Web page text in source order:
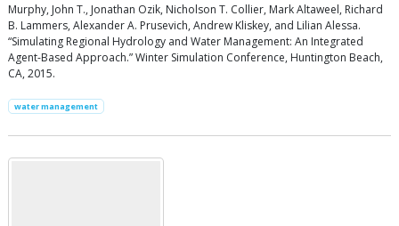
Murphy, John T., Jonathan Ozik, Nicholson T. Collier, Mark Altaweel, Richard
B. Lammers, Alexander A. Prusevich, Andrew Kliskey, and Lilian Alessa.
“Simulating Regional Hydrology and Water Management: An Integrated
Agent-Based Approach.” Winter Simulation Conference, Huntington Beach,
CA, 2015.
water management